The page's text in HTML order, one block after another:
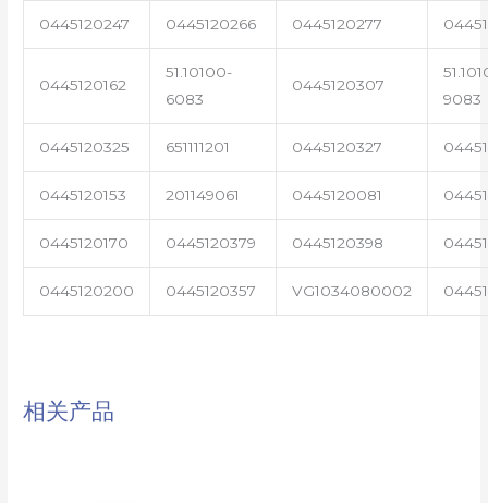
0445120247 0445120266 0445120277
0445120162
51.10100-
6083
0445120307
9083
0445120325 651111201 0445120327
0445120153 201149061 0445120081
0445120170 0445120379 0445120398
0445120200 0445120357 VG1034080002
相关产品